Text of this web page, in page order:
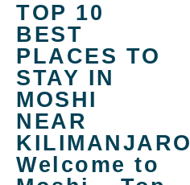
TOP 10
BEST
PLACES TO
STAY IN
MOSHI
NEAR
KILIMANJARO
Welcome to